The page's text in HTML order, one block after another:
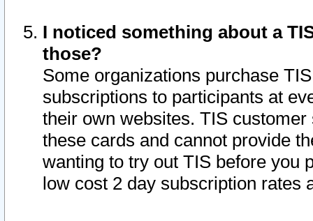
I noticed something about a
those?
Some organizations purchase
subscriptions to participants at
their own websites. TIS
these cards and cannot provide
wanting to try out TIS before you
low cost 2 day subscription rates